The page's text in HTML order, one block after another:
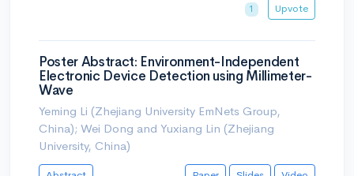
1 Upvote
Poster Abstract: Environment-Independent
Electronic Device Detection using Millimeter-
Wave
Yeming Li (Zhejiang University EmNets Group,
China); Wei Dong and Yuxiang Lin (Zhejiang
University, China)